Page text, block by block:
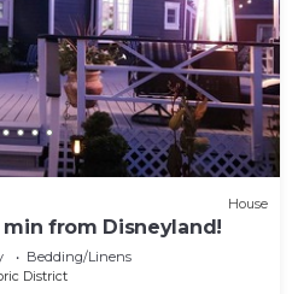
House
min from Disneyland!
Bedding/Linens
District